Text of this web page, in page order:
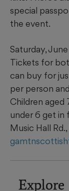
special
the event.
Saturday,
Tickets for
can buy for
per person
Children aged
under 6 get in
Music Hall
Explore